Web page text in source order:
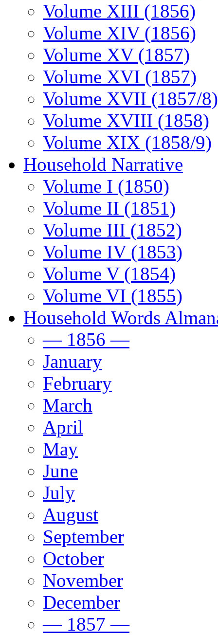
Volume XIII (1856)
Volume XIV (1856)
Volume XV (1857)
Volume XVI (1857)
Volume XVII (1857/8)
Volume XVIII (1858)
Volume XIX (1858/9)
Household Narrative
Volume I (1850)
Volume II (1851)
Volume III (1852)
Volume IV (1853)
Volume V (1854)
Volume VI (1855)
Household Words
— 1856 —
January
February
March
April
May
June
July
August
September
October
November
December
— 1857 —